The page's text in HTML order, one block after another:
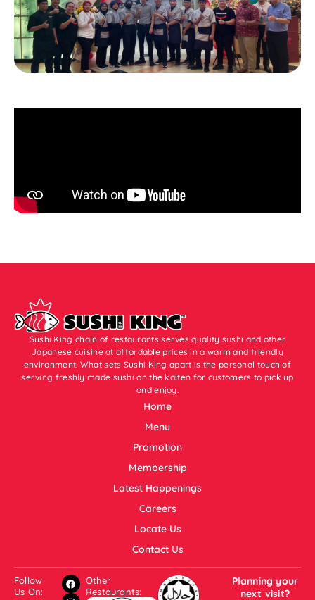
Sushi King chain of restaurants serves quality sushi and other
Japanese cuisine at affordable prices in a warm and friendly
environment. What sets Sushi King apart is the personal touch of
serving freshly made sushi on the kaiten for customers to pick up
and enjoy.
Home
Menu
Promotion
Membership
Latest Happenings
Careers
Locate Us
Contact Us
Follow
Us On:
Other
Restaurants:
Planning your
next visit?